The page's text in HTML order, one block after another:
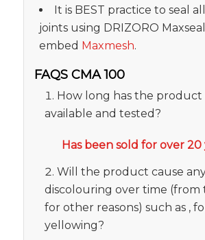
It is BEST practice to seal
joints using DRIZORO
embed Maxmesh.
FAQS CMA 100
How long has the product
available and tested?
Has been sold for over 20
Will the product cause
discolouring over time (from
for other reasons) such as ,
yellowing?